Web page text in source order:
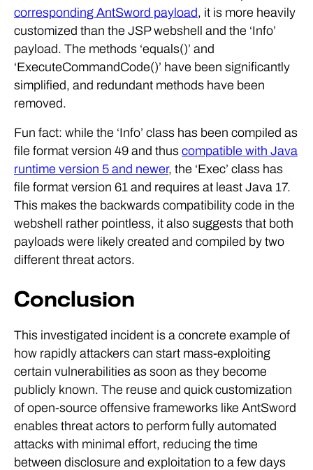
corresponding AntSword payload, it is more heavily
customized than the JSP webshell and the ‘Info’
payload. The methods ‘equals()’ and
‘ExecuteCommandCode()’ have been significantly
simplified, and redundant methods have been
removed.
Fun fact: while the ‘Info’ class has been compiled as
file format version 49 and thus compatible with Java
runtime version 5 and newer, the ‘Exec’ class has
file format version 61 and requires at least Java 17.
This makes the backwards compatibility code in the
webshell rather pointless, it also suggests that both
payloads were likely created and compiled by two
different threat actors.
Conclusion
This investigated incident is a concrete example of
how rapidly attackers can start mass-exploiting
certain vulnerabilities as soon as they become
publicly known. The reuse and quick customization
of open-source offensive frameworks like AntSword
enables threat actors to perform fully automated
attacks with minimal effort, reducing the time
between disclosure and exploitation to a few days